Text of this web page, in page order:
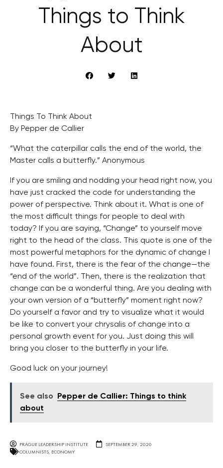
Things to Think
About
Things To Think About
By Pepper de Callier
“What the caterpillar calls the end of the world, the
Master calls a butterfly.” Anonymous
If you are smiling and nodding your head right now, you
have just cracked the code for understanding the
power of perspective. Think about it. What is one of
the most difficult things for people to deal with
today? If you are saying, “Change” to yourself move
right to the head of the class. This quote is one of the
most powerful metaphors for the dynamic of change I
have found. First, there is the fear of the change—the
“end of the world”. Then, there is the realization that
change can be a wonderful thing. Are you dealing with
your own version of a “butterfly” moment right now?
Do yourself a favor and try to visualize what it would
be like to convert your chrysalis of change into a
personal growth event for you. Just doing this will
bring you closer to the butterfly in your life.
Good luck on your journey!
See also
Pepper de Callier: Things to think
about
PRAGUE LEADERSHIP INSTITUTE
SEPTEMBER 29, 2020
COLUMNISTS, ECONOMY